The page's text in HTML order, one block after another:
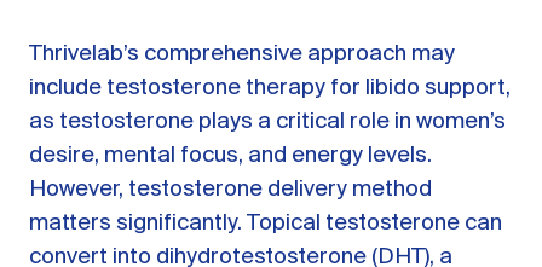
Thrivelab’s comprehensive approach may
include testosterone therapy for libido support,
as testosterone plays a critical role in women’s
desire, mental focus, and energy levels.
However, testosterone delivery method
matters significantly. Topical testosterone can
convert into dihydrotestosterone (DHT), a